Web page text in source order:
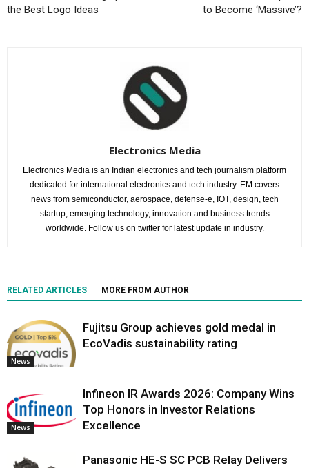
the Best Logo Ideas
to Become ‘Massive’?
Electronics Media
Electronics Media is an Indian electronics and tech journalism platform
dedicated for international electronics and tech industry. EM covers
news from semiconductor, aerospace, defense-e, IOT, design, tech
startup, emerging technology, innovation and business trends
worldwide. Follow us on twitter for latest update in industry.
RELATED ARTICLES MORE FROM AUTHOR
News
Fujitsu Group achieves gold medal in
EcoVadis sustainability rating
News
Infineon IR Awards 2026: Company Wins
Top Honors in Investor Relations
Excellence
Panasonic HE-S SC PCB Relay Delivers